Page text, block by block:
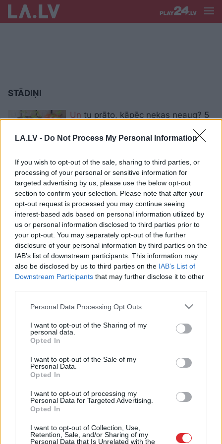
LA.LV - Do Not Process My Personal Information
If you wish to opt-out of the sale, sharing to third parties, or
processing of your personal or sensitive information for
targeted advertising by us, please use the below opt-out
section to confirm your selection. Please note that after your
opt-out request is processed you may continue seeing
interest-based ads based on personal information utilized by
us or personal information disclosed to third parties prior to
your opt-out. You may separately opt-out of the further
disclosure of your personal information by third parties on the
IAB’s list of downstream participants. This information may
also be disclosed by us to third parties on the IAB’s List of
Downstream Participants that may further disclose it to other
Please note that this website/app uses one or more Google
not limited to your visit or usage behaviour. You may click to
grant or deny consent to Google and its third-party tags to
use your data for below specified purposes in below Google
consent section.
Personal Data Processing Opt Outs
I want to opt-out of the Sharing of my
personal data.
Opted In
I want to opt-out of the Sale of my
Personal Data.
Opted In
I want to opt-out of processing my
Personal Data for Targeted Advertising.
Opted In
I want to opt-out of Collection, Use,
Retention, Sale, and/or Sharing of my
Personal Data that Is Unrelated with the
STĀDIŅI
Un tu prāto, kāpēc nekas neaug? 5
Kadir īstais laiks sākt audzēt
stādiņus?
“Pērn līdz stādīšanai nemaz
netiku…” Kā nenopirkt sliktu stādu?
Vai stādiņi ir jāmēslo?
Par mums
Kontakti
Atcelt